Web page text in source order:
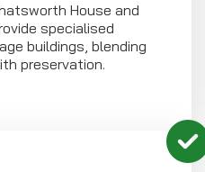
House and
specialised
buildings, blending
preservation.